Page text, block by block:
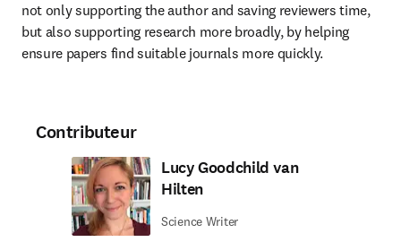
not only supporting the author and saving reviewers time,
but also supporting research more broadly, by helping
ensure papers find suitable journals more quickly.
Contributeur
Lucy Goodchild van
Hilten
Science Writer